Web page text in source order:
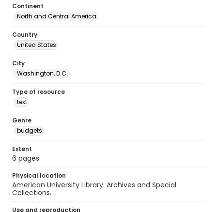
Continent
North and Central America
Country
United States
City
Washington, D.C.
Type of resource
text
Genre
budgets
Extent
6 pages
Physical location
American University Library. Archives and Special
Collections.
Use and reproduction